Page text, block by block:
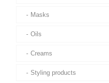
Masks
Oils
Creams
Styling products